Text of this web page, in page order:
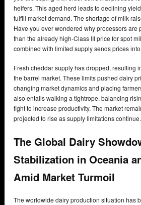
heifers. This aged herd leads to declining
fulfill market demand. The shortage of milk
Have you ever wondered why processors are
than the already high-Class III price for spot
combined with limited supply sends prices
Fresh cheddar supply has dropped, resulting
the barrel market. These limits pushed dairy
changing market dynamics and placing
also entails walking a tightrope, balancing
fight to increase productivity. The market
projected to rise as supply limitations continue.
The Global Dairy
Stabilization in Oceania
Amid Market Turmoil
The worldwide dairy production situation has